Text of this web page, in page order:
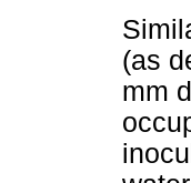
(as
mm